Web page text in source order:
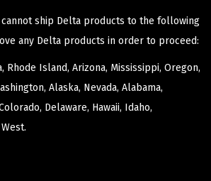
ship Delta products to the following
any Delta products in order to proceed:
Rhode Island, Arizona, Mississippi, Oregon,
Alaska, Nevada, Alabama,
Delaware, Hawaii, Idaho,